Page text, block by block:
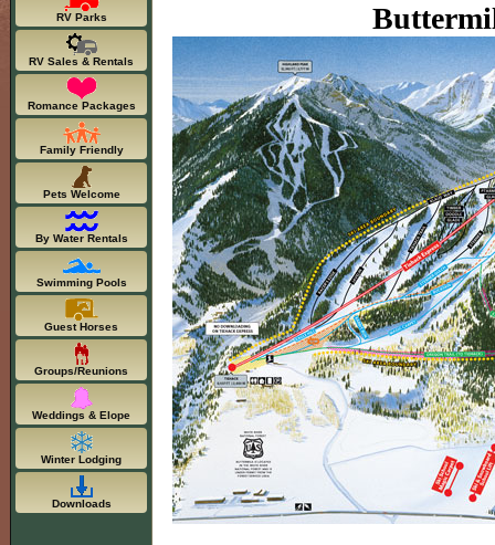
RV Parks
RV Sales & Rentals
Romance Packages
Family Friendly
Pets Welcome
By Water Rentals
Swimming Pools
Guest Horses
Groups/Reunions
Weddings & Elope
Winter Lodging
Downloads